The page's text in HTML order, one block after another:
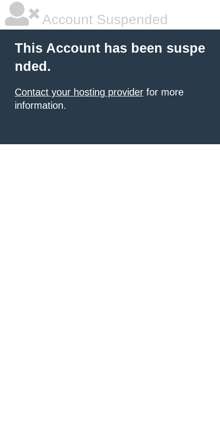
Account Suspended
This Account has been suspe
nded.
Contact your hosting provider for more
information.